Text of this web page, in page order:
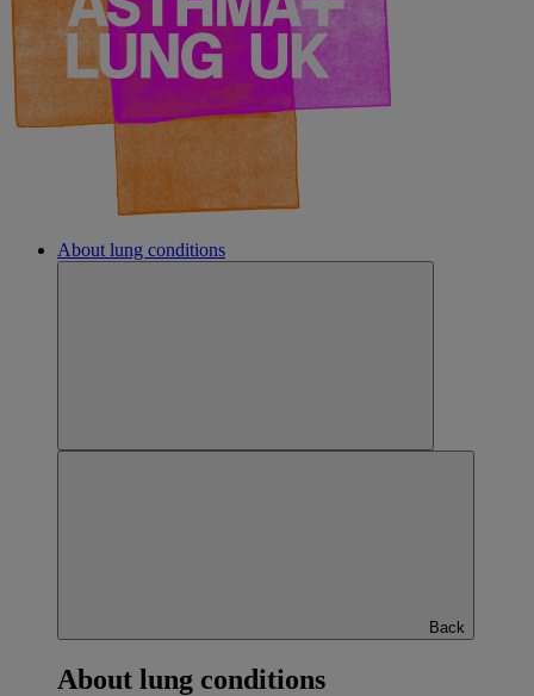
About lung conditions
Back
About lung conditions